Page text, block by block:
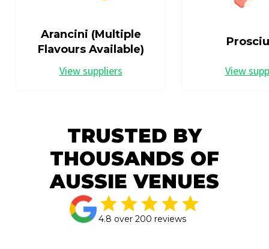
Arancini (Multiple
Flavours Available)
View suppliers View
TRUSTED BY
THOUSANDS OF
AUSSIE VENUES
4.8 over 200 reviews